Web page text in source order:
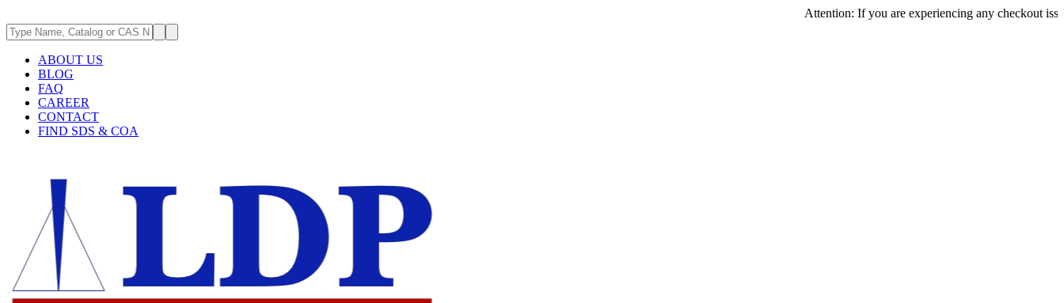
Attention: If you are experiencing any checkout issues,
ABOUT US
BLOG
FAQ
CAREER
CONTACT
FIND SDS & COA